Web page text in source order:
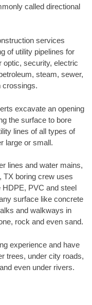
called directional
services
of utility pipelines for
optic, security, electric
steam, sewer,
crossings.
excavate an opening
the surface to bore
lines of all types of
large or small.
lines and water mains,
TX boring crew uses
HDPE, PVC and steel
surface like concrete
and walkways in
rock and even sand.
experience and have
trees, under city roads,
even under rivers.